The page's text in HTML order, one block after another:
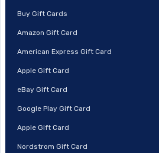
Buy Gift Cards
Amazon Gift Card
American Express Gift Card
Apple Gift Card
eBay Gift Card
Google Play Gift Card
Apple Gift Card
Nordstrom Gift Card